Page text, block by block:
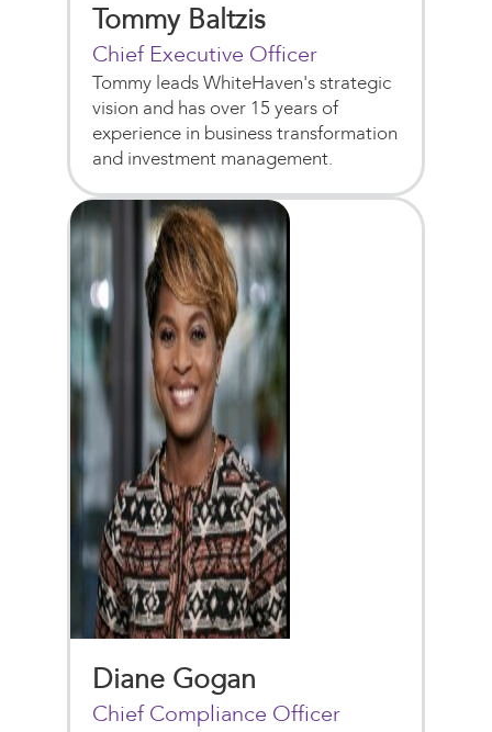
Tommy Baltzis
Chief Executive Officer
Tommy leads WhiteHaven's strategic
vision and has over 15 years of
experience in business transformation
and investment management.
Diane Gogan
Chief Compliance Officer